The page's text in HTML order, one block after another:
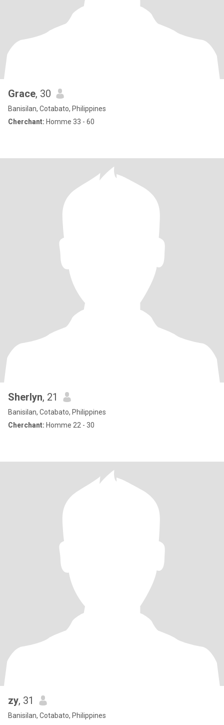
Grace, 30
Banisilan, Cotabato, Philippines
Cherchant: Homme 33 - 60
Sherlyn, 21
Banisilan, Cotabato, Philippines
Cherchant: Homme 22 - 30
zy, 31
Banisilan, Cotabato, Philippines